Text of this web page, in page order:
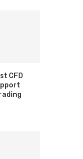
CFD